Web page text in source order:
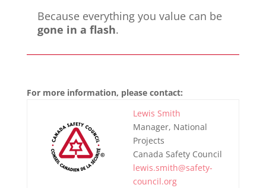
Because everything you value can be
gone in a flash.
For more information, please contact:
Lewis Smith
Manager, National
Projects
Canada Safety Council
lewis.smith@safety-
council.org